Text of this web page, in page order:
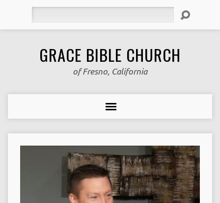
GRACE BIBLE CHURCH
of Fresno, California